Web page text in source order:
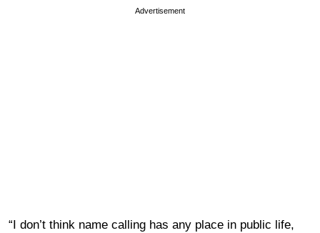
Advertisement
“I don’t think name calling has any place in public life,